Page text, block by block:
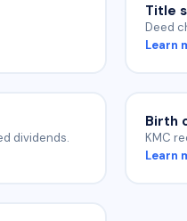
Title
Deed
Learn
dividends.
Birth
KMC
Learn